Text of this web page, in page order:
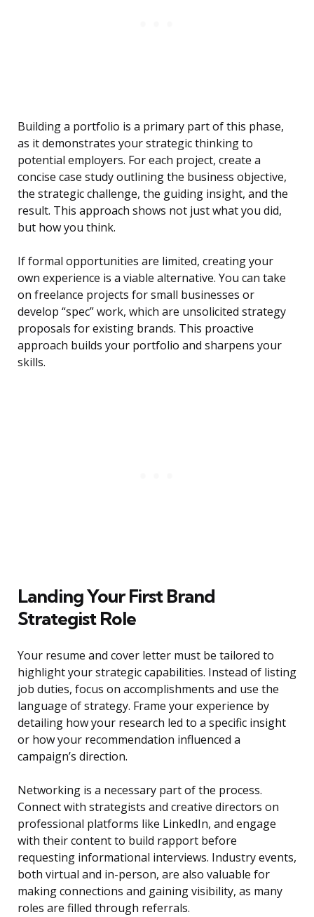
Building a portfolio is a primary part of this phase,
as it demonstrates your strategic thinking to
potential employers. For each project, create a
concise case study outlining the business objective,
the strategic challenge, the guiding insight, and the
result. This approach shows not just what you did,
but how you think.
If formal opportunities are limited, creating your
own experience is a viable alternative. You can take
on freelance projects for small businesses or
develop “spec” work, which are unsolicited strategy
proposals for existing brands. This proactive
approach builds your portfolio and sharpens your
skills.
Landing Your First Brand
Strategist Role
Your resume and cover letter must be tailored to
highlight your strategic capabilities. Instead of listing
job duties, focus on accomplishments and use the
language of strategy. Frame your experience by
detailing how your research led to a specific insight
or how your recommendation influenced a
campaign’s direction.
Networking is a necessary part of the process.
Connect with strategists and creative directors on
professional platforms like LinkedIn, and engage
with their content to build rapport before
requesting informational interviews. Industry events,
both virtual and in-person, are also valuable for
making connections and gaining visibility, as many
roles are filled through referrals.